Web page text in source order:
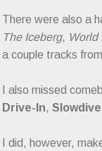
There were also a
The Iceberg, World
a couple tracks
I also missed
Drive-In, Slowdive
I did, however,